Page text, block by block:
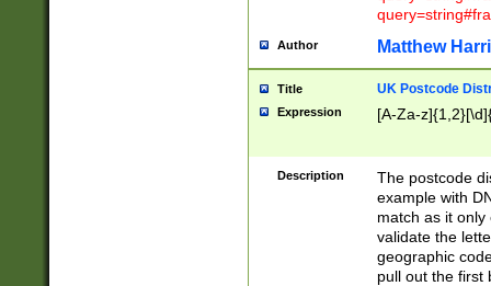
Author Matthew
Title UK Postcode
Expression [A-Za-
Description
The postcode
example with
match as it
validate the
geographic
pull out the first